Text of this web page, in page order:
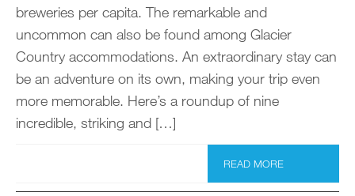
breweries per capita. The remarkable and
uncommon can also be found among Glacier
Country accommodations. An extraordinary stay can
be an adventure on its own, making your trip even
more memorable. Here’s a roundup of nine
incredible, striking and […]
READ MORE